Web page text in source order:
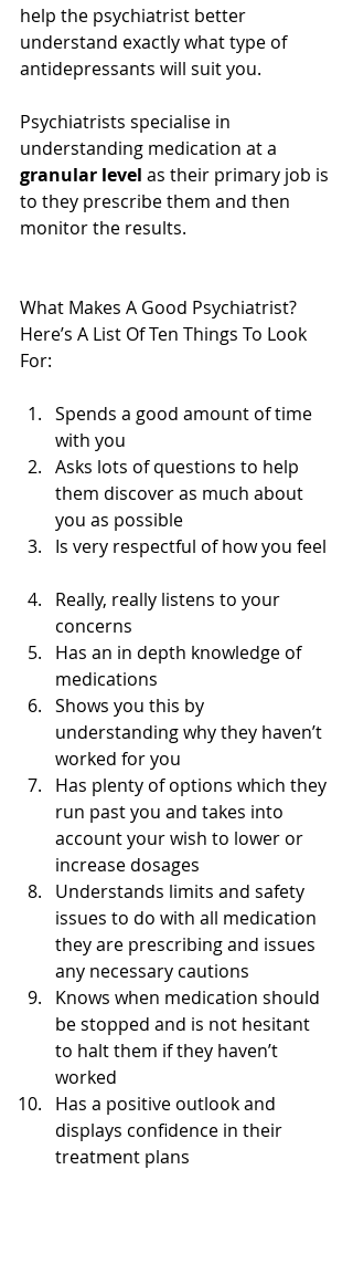
help the psychiatrist better
understand exactly what type of
antidepressants will suit you.
Psychiatrists specialise in
understanding medication at a
granular level as their primary job is
to they prescribe them and then
monitor the results.
What Makes A Good Psychiatrist?
Here’s A List Of Ten Things To Look
For:
Spends a good amount of time
with you
Asks lots of questions to help
them discover as much about
you as possible
Is very respectful of how you feel
Really, really listens to your
concerns
Has an in depth knowledge of
medications
Shows you this by
understanding why they haven’t
worked for you
Has plenty of options which they
run past you and takes into
account your wish to lower or
increase dosages
Understands limits and safety
issues to do with all medication
they are prescribing and issues
any necessary cautions
Knows when medication should
be stopped and is not hesitant
to halt them if they haven’t
worked
Has a positive outlook and
displays confidence in their
treatment plans